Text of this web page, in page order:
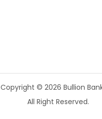
Copyright © 2026 Bullion
All Right Reserved.